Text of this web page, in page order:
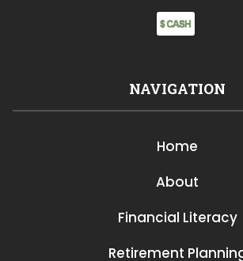
NAVIGATION
Home
About
Financial Literacy
Retirement